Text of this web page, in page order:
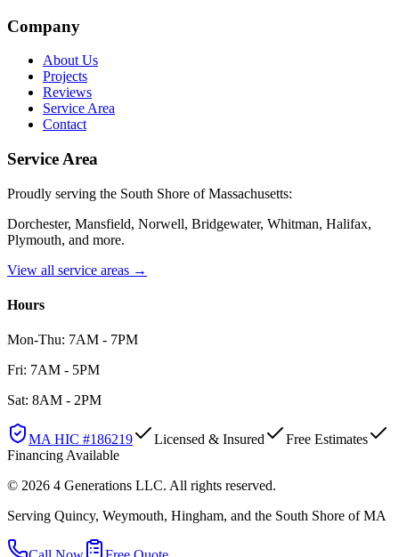
Company
About Us
Projects
Reviews
Service Area
Contact
Service Area
Proudly serving the South Shore of Massachusetts:
Dorchester, Mansfield, Norwell, Bridgewater, Whitman, Halifax,
Plymouth, and more.
View all service areas →
Hours
Mon-Thu: 7AM - 7PM
Fri: 7AM - 5PM
Sat: 8AM - 2PM
MA HIC #186219 Licensed & Insured
Free Estimates
Financing Available
© 2026 4 Generations LLC. All rights reserved.
Serving Quincy, Weymouth, Hingham, and the South Shore of MA